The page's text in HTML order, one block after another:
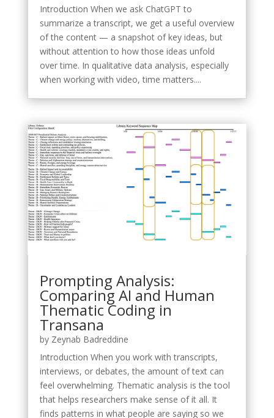
Introduction When we ask ChatGPT to
summarize a transcript, we get a useful overview
of the content — a snapshot of key ideas, but
without attention to how those ideas unfold
over time. In qualitative data analysis, especially
when working with video, time matters....
Prompting Analysis:
Comparing AI and Human
Thematic Coding in
Transana
by Zeynab Badreddine
Introduction When you work with transcripts,
interviews, or debates, the amount of text can
feel overwhelming. Thematic analysis is the tool
that helps researchers make sense of it all. It
finds patterns in what people are saying so we